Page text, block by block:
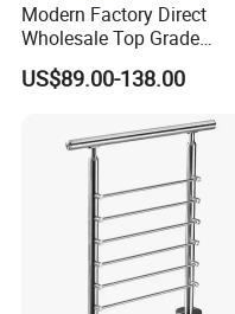
Modern Factory Direct
Wholesale Top Grade
Aesthetic Safe Sturdy High
Strength Top Mounted
Simplified U-Channel
Laminated Glass Railing
US$89.00-138.00